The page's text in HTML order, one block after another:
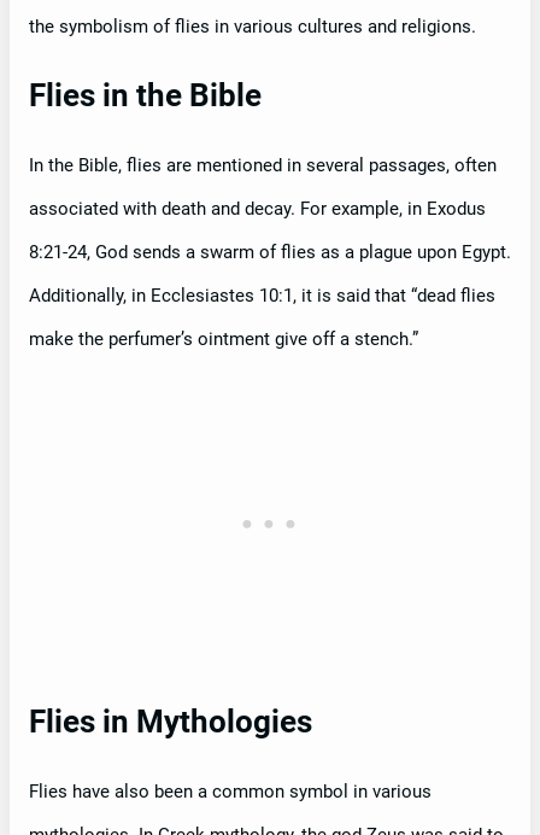
the symbolism of flies in various cultures and religions.
Flies in the Bible
In the Bible, flies are mentioned in several passages, often
associated with death and decay. For example, in Exodus
8:21-24, God sends a swarm of flies as a plague upon Egypt.
Additionally, in Ecclesiastes 10:1, it is said that “dead flies
make the perfumer’s ointment give off a stench.”
Flies in Mythologies
Flies have also been a common symbol in various